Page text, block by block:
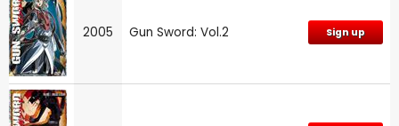
2005 Gun Sword: Vol.2 Sign up